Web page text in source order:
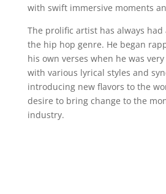
with swift immersive moments
The prolific artist has always
the hip hop genre. He began
his own verses when he was
with various lyrical styles and
introducing new flavors to the
desire to bring change to the
industry.